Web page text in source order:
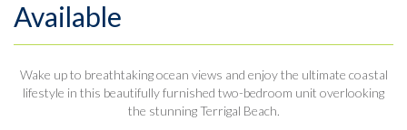
Available
Wake up to breathtaking ocean views and enjoy the ultimate coastal
lifestyle in this beautifully furnished two-bedroom unit overlooking
the stunning Terrigal Beach.